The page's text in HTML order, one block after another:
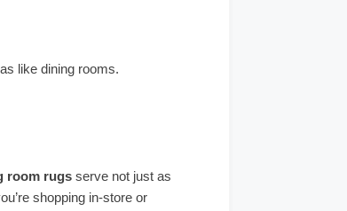
like dining rooms.
room rugs serve not just as
shopping in-store or